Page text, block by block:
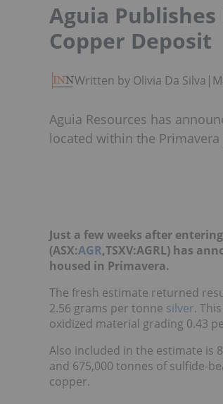
Aguia
Copper Deposit
Written by Olivia Da Silva |
Aguia Resources has
located within the Primavera
Just a few weeks after
(ASX:AGR,TSXV:AGRL) has
housed in Primavera.
The fresh estimate returned
2.56 grams per tonne silver.
oxidized material grading 0.43
Also included in the estimate is
and 675,000 tonnes of sulfide-
copper.